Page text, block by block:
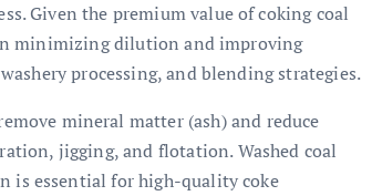
Given the premium value of coking coal
minimizing dilution and improving
processing, and blending strategies.
mineral matter (ash) and reduce
jigging, and flotation. Washed coal
is essential for high-quality coke